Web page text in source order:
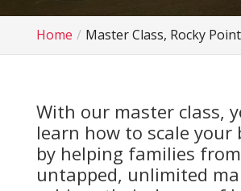
Home Master Class, Rocky
With our master class,
learn how to scale your
by helping families
untapped, unlimited